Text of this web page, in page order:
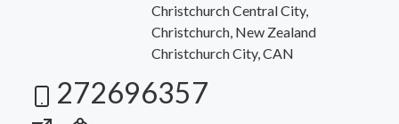
Christchurch Central City,
Christchurch, New Zealand
Christchurch City, CAN
272696357